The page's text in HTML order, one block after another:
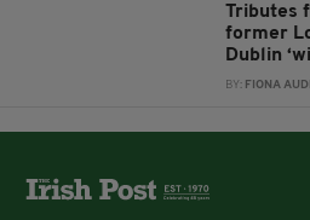
Tributes
former
Dublin
BY: FIONA